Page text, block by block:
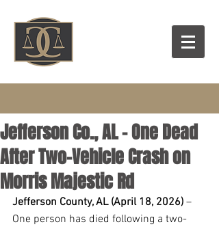
Jefferson Co., AL – One Dead
After Two-Vehicle Crash on
Morris Majestic Rd
Jefferson County, AL (April 18, 2026) –
One person has died following a two-